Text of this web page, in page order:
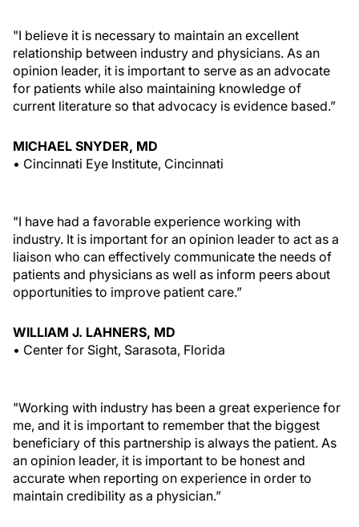
"I believe it is necessary to maintain an excellent
relationship between industry and physicians. As an
opinion leader, it is important to serve as an advocate
for patients while also maintaining knowledge of
current literature so that advocacy is evidence based.”
MICHAEL SNYDER, MD
• Cincinnati Eye Institute, Cincinnati
"I have had a favorable experience working with
industry. It is important for an opinion leader to act as a
liaison who can effectively communicate the needs of
patients and physicians as well as inform peers about
opportunities to improve patient care.”
WILLIAM J. LAHNERS, MD
• Center for Sight, Sarasota, Florida
"Working with industry has been a great experience for
me, and it is important to remember that the biggest
beneficiary of this partnership is always the patient. As
an opinion leader, it is important to be honest and
accurate when reporting on experience in order to
maintain credibility as a physician.”